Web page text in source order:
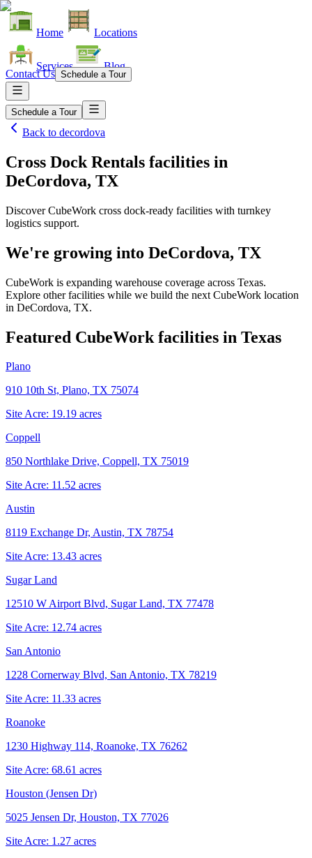
Home Locations
Services Blog
Contact Us Schedule a Tour
Schedule a Tour
Back to decordova
Cross Dock Rentals facilities in
DeCordova, TX
Discover CubeWork cross dock-ready facilities with turnkey
logistics support.
We're growing into DeCordova, TX
CubeWork is expanding warehouse coverage across Texas.
Explore other facilities while we build the next CubeWork location
in DeCordova, TX.
Featured CubeWork facilities in Texas
Plano
910 10th St, Plano, TX 75074
Site Acre: 19.19 acres
Coppell
850 Northlake Drive, Coppell, TX 75019
Site Acre: 11.52 acres
Austin
8119 Exchange Dr, Austin, TX 78754
Site Acre: 13.43 acres
Sugar Land
12510 W Airport Blvd, Sugar Land, TX 77478
Site Acre: 12.74 acres
San Antonio
1228 Cornerway Blvd, San Antonio, TX 78219
Site Acre: 11.33 acres
Roanoke
1230 Highway 114, Roanoke, TX 76262
Site Acre: 68.61 acres
Houston (Jensen Dr)
5025 Jensen Dr, Houston, TX 77026
Site Acre: 1.27 acres